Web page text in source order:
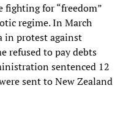
fighting for “freedom”
regime. In March
in protest against
refused to pay debts
sentenced 12
sent to New Zealand